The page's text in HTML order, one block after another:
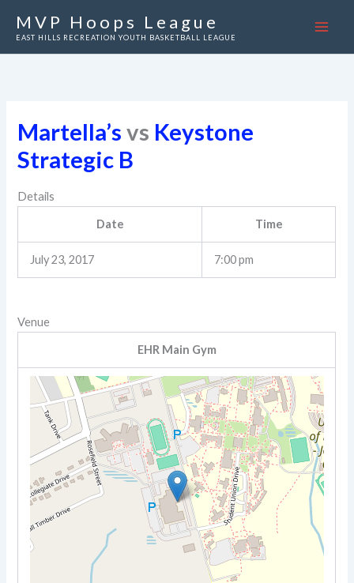
MVP Hoops League
EAST HILLS RECREATION YOUTH BASKETBALL LEAGUE
Martella’s vs Keystone
Strategic B
Details
Date Time
July 23, 2017 7:00 pm
Venue
EHR Main Gym